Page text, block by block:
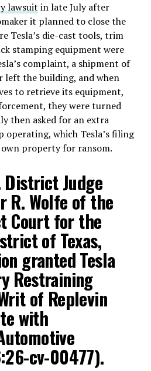
lawsuit in late July after
it planned to close the
Tesla’s die-cast tools, trim
stamping equipment were
complaint, a shipment of
left the building, and when
to retrieve its equipment,
they were turned
then asked for an extra
operating, which Tesla’s filing
property for ransom.
District Judge
R. Wolfe of the
Court for the
of Texas,
granted Tesla
Restraining
of Replevin
with
cv-00477).